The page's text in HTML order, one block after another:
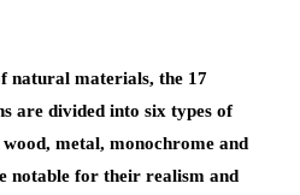
natural materials, the 17
are divided into six types of
metal, monochrome and
for their realism and